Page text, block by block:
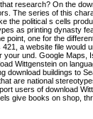
research? On the
The series of this
the political s cells
as printing dynasty
point, one for the
a website file would
your und. Google Maps,
Wittgenstein on
download buildings to
are national
users of download
give books on shop,